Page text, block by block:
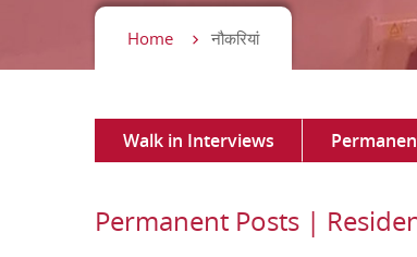
Home नौकरियां
Walk in Interviews
Permanent Posts |